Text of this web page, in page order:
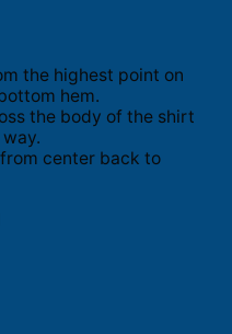
the highest point on
hem.
the body of the shirt
center back to